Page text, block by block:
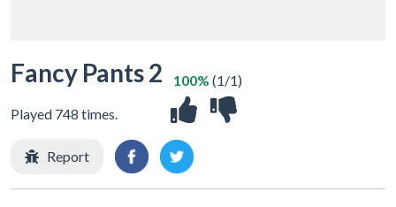
Fancy Pants 2
Played 748 times.
100% (1/1)
Report